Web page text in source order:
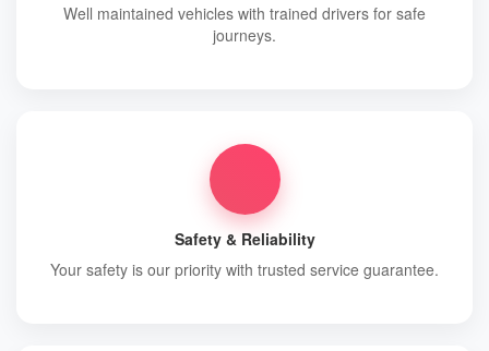
Well maintained vehicles with trained drivers for safe
journeys.
Safety & Reliability
Your safety is our priority with trusted service guarantee.